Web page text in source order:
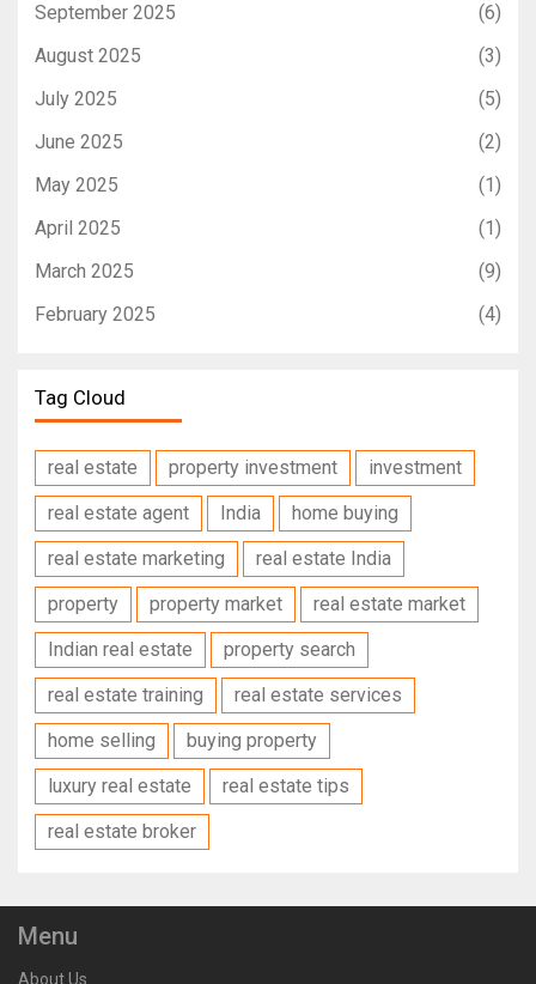
September 2025
(6)
August 2025
(3)
July 2025
(5)
June 2025
(2)
May 2025
(1)
April 2025
(1)
March 2025
(9)
February 2025
(4)
Tag Cloud
real estate property investment
investment
real estate agent
India
home buying
real estate marketing
real estate India
property
property market
real estate market
Indian real estate
property search
real estate training
real estate services
home selling
buying property
luxury real estate
real estate tips
real estate broker
Menu
About Us